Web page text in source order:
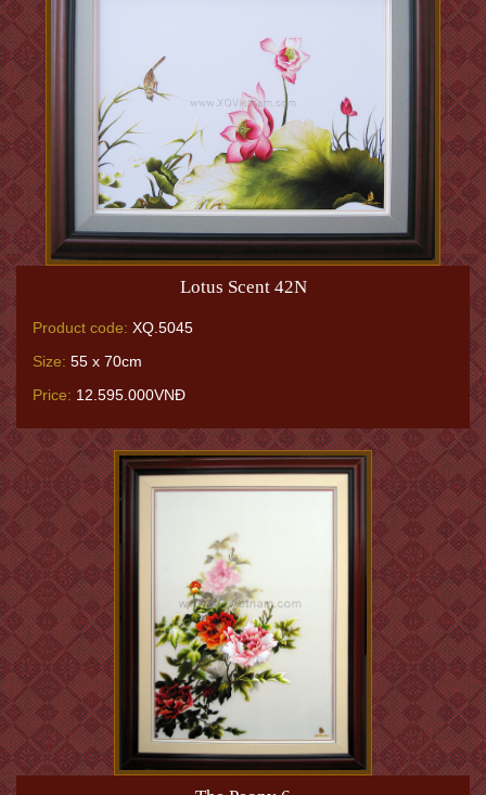
Lotus Scent 42N
Product code: XQ.5045
Size: 55 x 70cm
Price: 12.595.000VNĐ